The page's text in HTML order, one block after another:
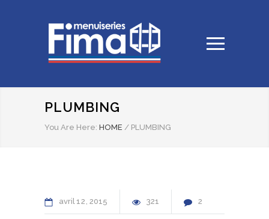
PLUMBING
You Are Here: HOME / PLUMBING
avril12 2015 321 2